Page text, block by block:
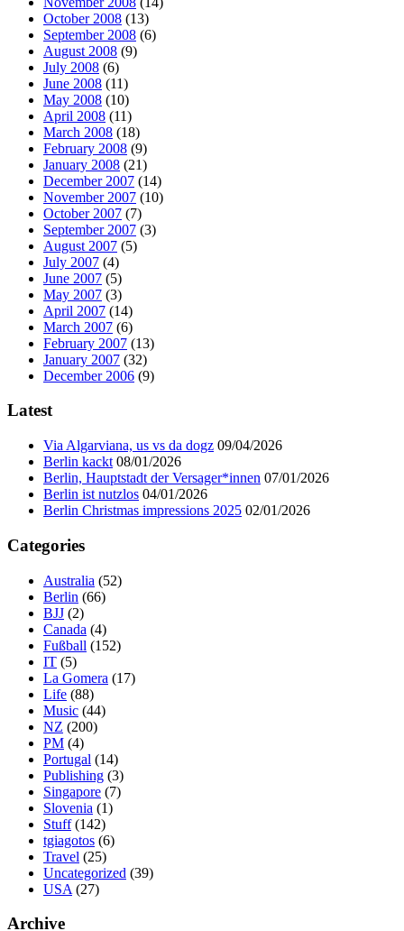
October 2008 (13)
September 2008 (6)
August 2008 (9)
July 2008 (6)
June 2008 (11)
May 2008 (10)
April 2008 (11)
March 2008 (18)
February 2008 (9)
January 2008 (21)
December 2007 (14)
November 2007 (10)
October 2007 (7)
September 2007 (3)
August 2007 (5)
July 2007 (4)
June 2007 (5)
May 2007 (3)
April 2007 (14)
March 2007 (6)
February 2007 (13)
January 2007 (32)
December 2006 (9)
Latest
Via Algarviana, us vs da dogz 09/04/2026
Berlin kackt 08/01/2026
Berlin, Hauptstadt der Versager*innen 07/01/2026
Berlin ist nutzlos 04/01/2026
Berlin Christmas impressions 2025 02/01/2026
Categories
Australia (52)
Berlin (66)
BJJ (2)
Canada (4)
Fußball (152)
IT (5)
La Gomera (17)
Life (88)
Music (44)
NZ (200)
PM (4)
Portugal (14)
Publishing (3)
Singapore (7)
Slovenia (1)
Stuff(142)
tgiagotos (6)
Travel (25)
Uncategorized (39)
USA (27)
Archive